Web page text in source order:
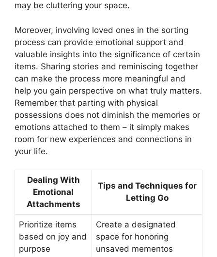
may be cluttering your space.
Moreover, involving loved ones in the sorting
process can provide emotional support and
valuable insights into the significance of certain
items. Sharing stories and reminiscing together
can make the process more meaningful and
help you gain perspective on what truly matters.
Remember that parting with physical
possessions does not diminish the memories or
emotions attached to them – it simply makes
room for new experiences and connections in
your life.
Dealing With
Emotional
Attachments
Tips and Techniques for
Letting Go
Prioritize items
based on joy and
purpose
Create a designated
space for honoring
unsaved mementos